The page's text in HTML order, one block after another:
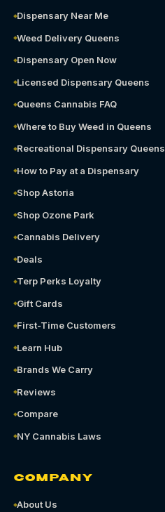
Dispensary Near Me
Weed Delivery Queens
Dispensary Open Now
Licensed Dispensary Queens
Queens Cannabis FAQ
Where to Buy Weed in Queens
Recreational Dispensary Queens
How to Pay at a Dispensary
Shop Astoria
Shop Ozone Park
Cannabis Delivery
Deals
Terp Perks Loyalty
Gift Cards
First-Time Customers
Learn Hub
Brands We Carry
Reviews
Compare
NY Cannabis Laws
COMPANY
About Us